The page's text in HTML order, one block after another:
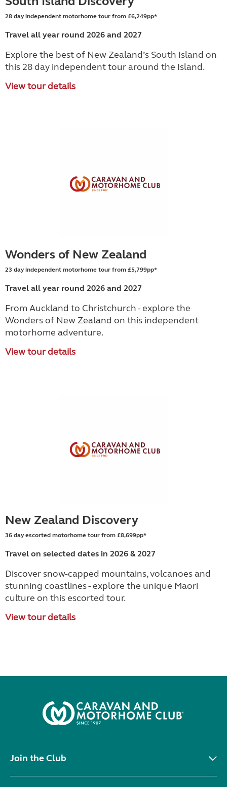
28 day independent motorhome tour from £6,249pp*
Travel all year round 2026 and 2027
Explore the best of New Zealand’s South Island on
this 28 day independent tour around the Island.
View tour details
Wonders of New Zealand
23 day independent motorhome tour from £5,799pp*
Travel all year round 2026 and 2027
From Auckland to Christchurch - explore the
Wonders of New Zealand on this independent
motorhome adventure.
View tour details
New Zealand Discovery
36 day escorted motorhome tour from £8,699pp*
Travel on selected dates in 2026 & 2027
Discover snow-capped mountains, volcanoes and
stunning coastlines - explore the unique Maori
culture on this escorted tour.
View tour details
Join the Club